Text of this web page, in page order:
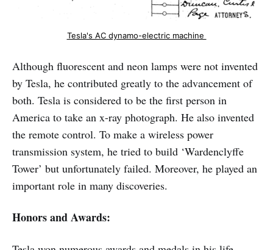
Tesla's AC dynamo-electric machine
Although fluorescent and neon lamps were not invented
by Tesla, he contributed greatly to the advancement of
both. Tesla is considered to be the first person in
America to take an x-ray photograph. He also invented
the remote control. To make a wireless power
transmission system, he tried to build ‘Wardenclyffe
Tower’ but unfortunately failed. Moreover, he played an
important role in many discoveries.
Honors and Awards: